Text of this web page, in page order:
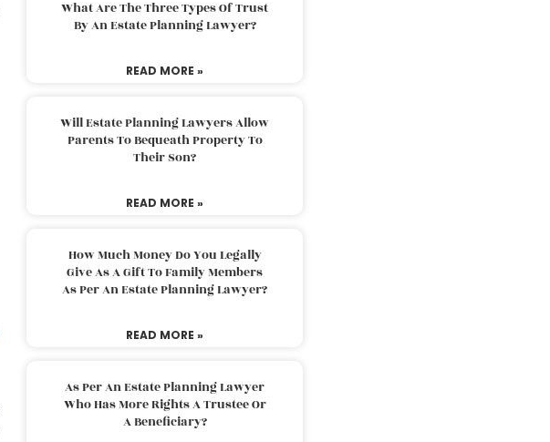
What Are The Three Types Of Trust
By An Estate Planning Lawyer?
READ MORE »
Will Estate Planning Lawyers Allow
Parents To Bequeath Property To
Their Son?
READ MORE »
How Much Money Do You Legally
Give As A Gift To Family Members
As Per An Estate Planning Lawyer?
READ MORE »
As Per An Estate Planning Lawyer
Who Has More Rights A Trustee Or
A Beneficiary?